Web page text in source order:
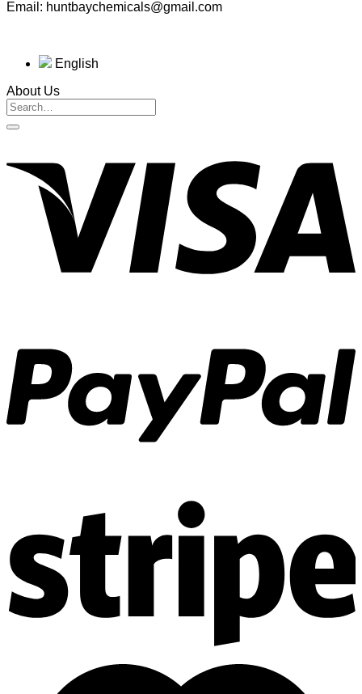
Email: huntbaychemicals@gmail.com
English
About Us